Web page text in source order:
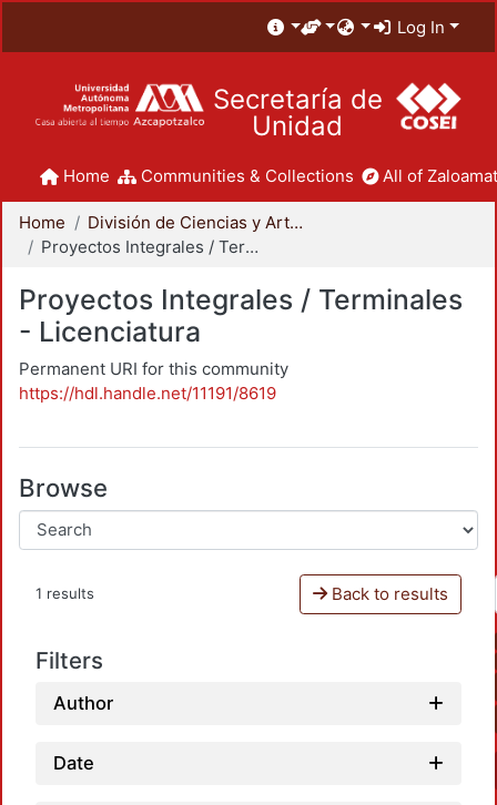
Log In
Secretaría de
Unidad
Home Communities & Collections All of
Home
División de Ciencias y Artes para el Diseño
Proyectos Integrales / Terminales - Licenciatura
Proyectos Integrales / Terminales
- Licenciatura
Permanent URI for this community
https://hdl.handle.net/11191/8619
Browse
1 results Back to results
Filters
Author
Date